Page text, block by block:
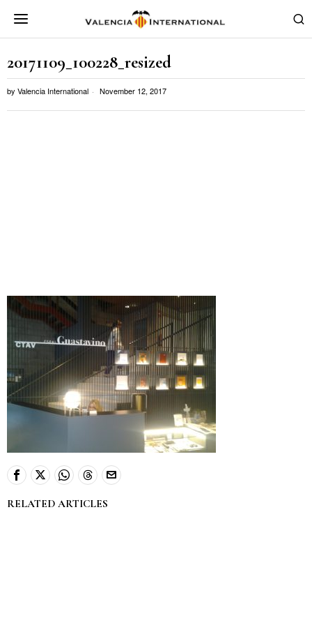
20171109_100228_resized
by Valencia International November 12, 2017
RELATED ARTICLES